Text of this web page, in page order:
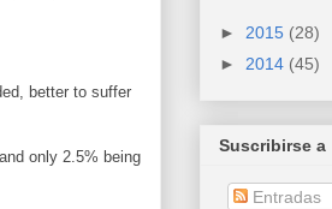
better to suffer
only 2.5% being
► 2015 (28)
► 2014 (45)
Suscribirse a
Entradas